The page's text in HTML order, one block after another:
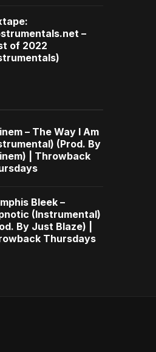
–
of 2022
– The Way I Am
(Prod. By
| Throwback
Bleek –
(Instrumental)
By Just Blaze) |
Thursdays